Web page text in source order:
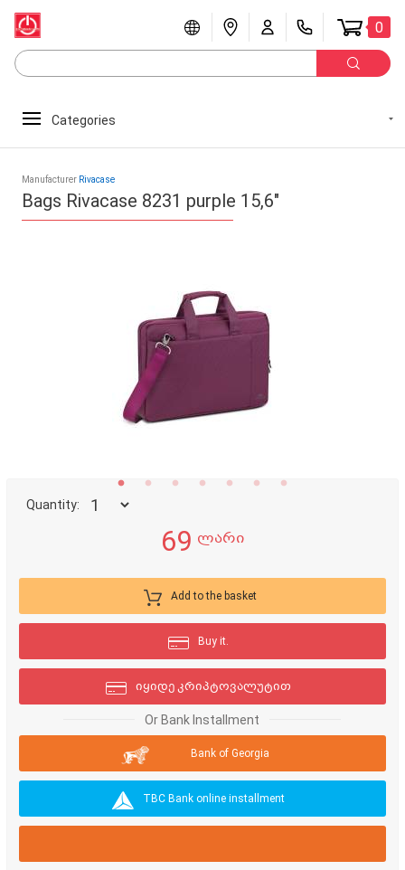
0
Categories
Manufacturer Rivacase
Bags Rivacase 8231 purple 15,6"
Quantity:
69 ლარი
Add to the basket
Buy it.
იყიდე კრიპტოვალუტით
Or Bank Installment
Bank of Georgia
TBC Bank online installment